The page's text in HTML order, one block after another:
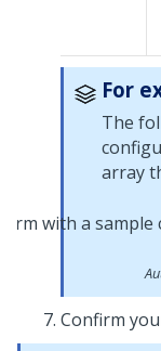
For
The
array
Confirm